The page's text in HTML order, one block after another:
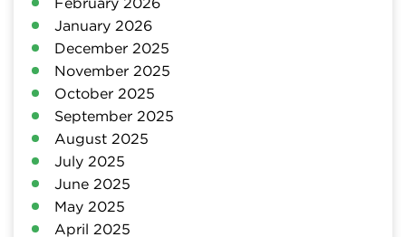
January 2026
December 2025
November 2025
October 2025
September 2025
August 2025
July 2025
June 2025
May 2025
April 2025